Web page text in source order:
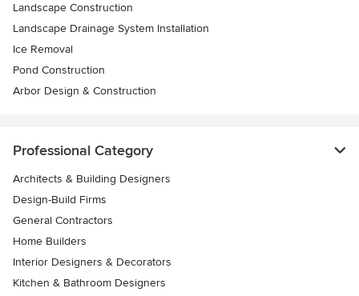
Landscape Construction
Landscape Drainage System Installation
Ice Removal
Pond Construction
Arbor Design & Construction
Professional Category
Architects & Building Designers
Design-Build Firms
General Contractors
Home Builders
Interior Designers & Decorators
Kitchen & Bathroom Designers